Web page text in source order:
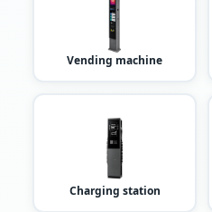
Vending machine
Charging station